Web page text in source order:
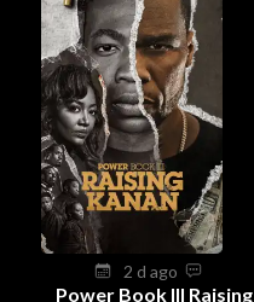
2 d ago
Power Book III Raising